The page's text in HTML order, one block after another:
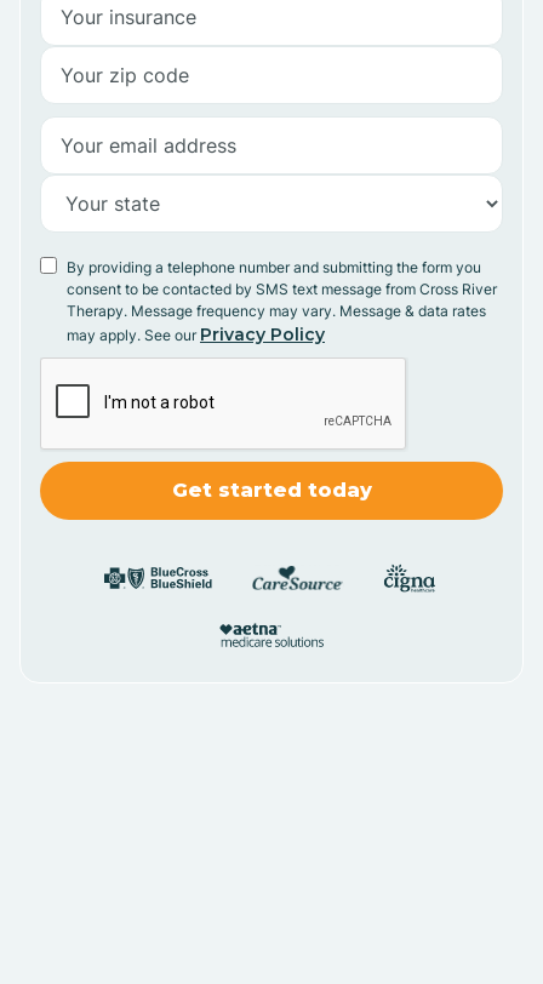
By providing a telephone number and submitting the form you
consent to be contacted by SMS text message from Cross River
Therapy. Message frequency may vary. Message & data rates
may apply. See our Privacy Policy